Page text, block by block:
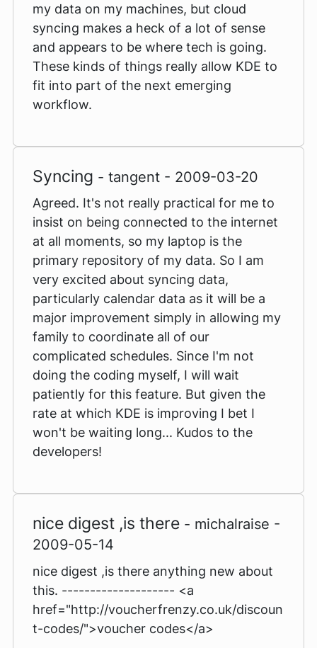
my data on my machines, but cloud
syncing makes a heck of a lot of sense
and appears to be where tech is going.
These kinds of things really allow KDE to
fit into part of the next emerging
workflow.
Syncing - tangent - 2009-03-20
Agreed. It's not really practical for me to
insist on being connected to the internet
at all moments, so my laptop is the
primary repository of my data. So I am
very excited about syncing data,
particularly calendar data as it will be a
major improvement simply in allowing my
family to coordinate all of our
complicated schedules. Since I'm not
doing the coding myself, I will wait
patiently for this feature. But given the
rate at which KDE is improving I bet I
won't be waiting long... Kudos to the
developers!
nice digest ,is there - michalraise -
2009-05-14
nice digest ,is there anything new about
this. -------------------- <a
href="http://voucherfrenzy.co.uk/discoun
t-codes/">voucher codes</a>